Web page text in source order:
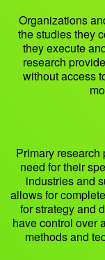
Organizations
the studies they
they execute
research
without access
Primary
need for their
industries and
allows for
for strategy and
have control over
methods and